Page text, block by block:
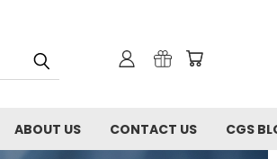
ABOUT US CONTACT US CGS